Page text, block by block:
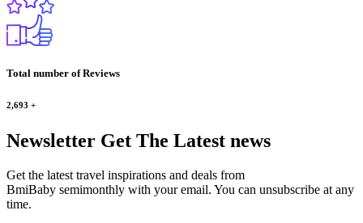
Total number of Reviews
2,693 +
Newsletter Get The Latest news
Get the latest travel inspirations and deals from
BmiBaby semimonthly with your email. You can unsubscribe at any
time.